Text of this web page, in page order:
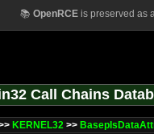
📚 OpenRCEis preserved as
Call Chains
KERNEL32 >>